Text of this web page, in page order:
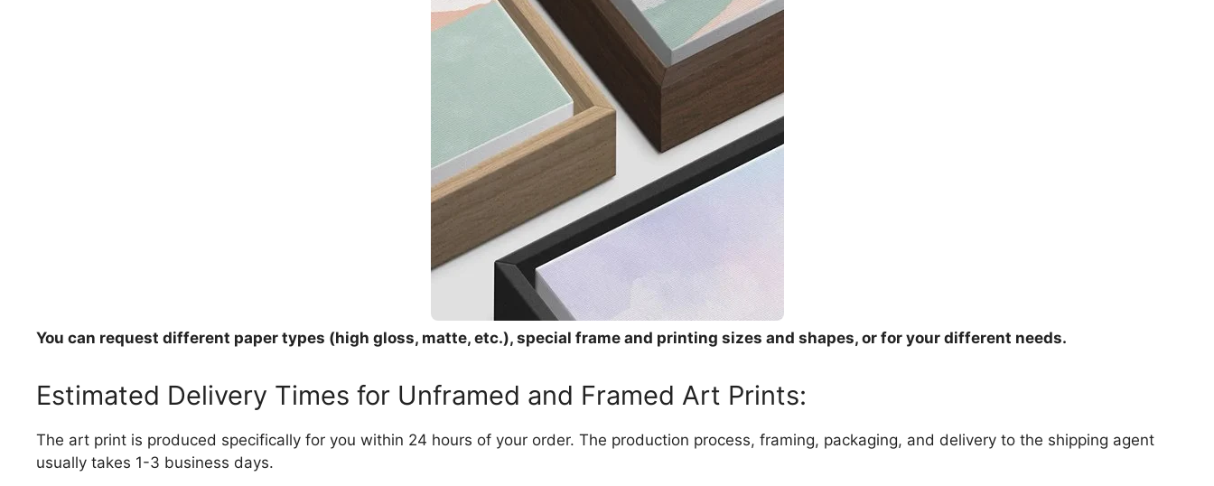
You can request different paper types (high gloss, matte, etc.), special frame and printing sizes and shapes, or for your different needs.
Estimated Delivery Times for Unframed and Framed Art Prints:
The art print is produced specifically for you within 24 hours of your order. The production process, framing, packaging, and delivery to the shipping agent
usually takes 1-3 business days.